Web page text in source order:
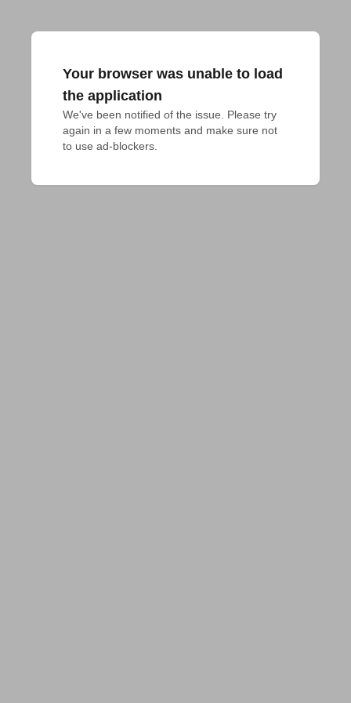
Your browser was unable to load
the application
We've been notified of the issue. Please try
again in a few moments and make sure not
to use ad-blockers.